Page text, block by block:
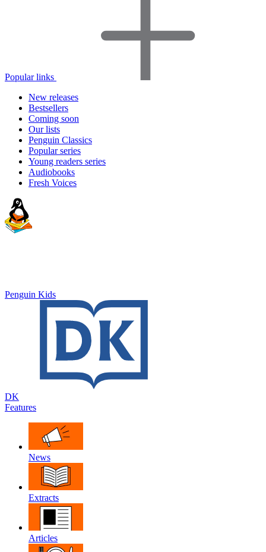
Popular links
New releases
Bestsellers
Coming soon
Our lists
Penguin Classics
Popular series
Young readers series
Audiobooks
Fresh Voices
Penguin Kids
DK
Features
News
Extracts
Articles